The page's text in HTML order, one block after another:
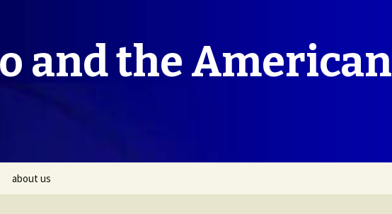
and the American
about us